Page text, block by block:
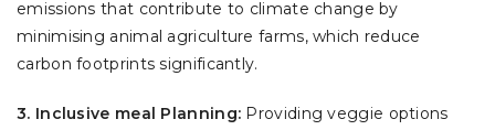
emissions that contribute to climate change by
minimising animal agriculture farms, which reduce
carbon footprints significantly.
3. Inclusive meal Planning: Providing veggie options